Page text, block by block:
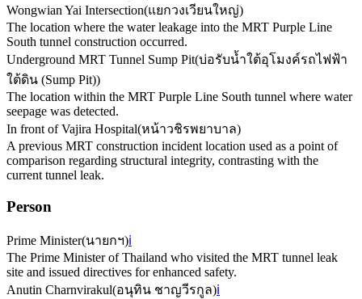
Wongwian Yai Intersection(แยกวงเวียนใหญ่)
The location where the water leakage into the MRT Purple Line
South tunnel construction occurred.
Underground MRT Tunnel Sump Pit(บ่อรับน้ำใต้อุโมงค์รถไฟฟ้า
ใต้ดิน (Sump Pit))
The location within the MRT Purple Line South tunnel where water
seepage was detected.
In front of Vajira Hospital(หน้าวชิรพยาบาล)
A previous MRT construction incident location used as a point of
comparison regarding structural integrity, contrasting with the
current tunnel leak.
Person
Prime Minister(นายกฯ)ℹ️
The Prime Minister of Thailand who visited the MRT tunnel leak
site and issued directives for enhanced safety.
Anutin Charnvirakul(อนุทิน ชาญวีรกูล)ℹ️